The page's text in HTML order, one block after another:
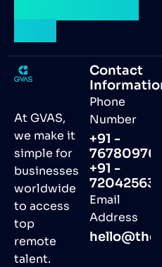
At GVAS,
we make it
simple for
businesses
worldwide
to access
top
remote
talent.
Contact
Phone
Number
+91 -
7678097691
+91 -
Email
Address